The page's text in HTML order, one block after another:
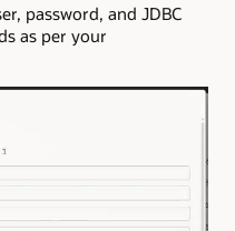
password, and JDBC
as per your